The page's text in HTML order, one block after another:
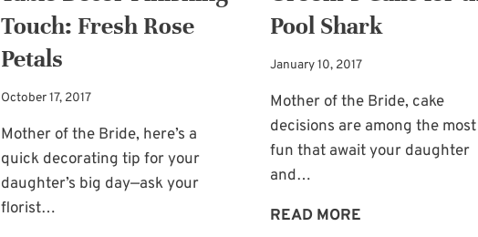
Touch: Fresh Rose
Petals
October 17, 2017
Mother of the Bride, here’s a
quick decorating tip for your
daughter’s big day—ask your
florist…
Pool Shark
January 10, 2017
Mother of the Bride, cake
decisions are among the most
fun that await your daughter
and…
READ MOREGROOM’S